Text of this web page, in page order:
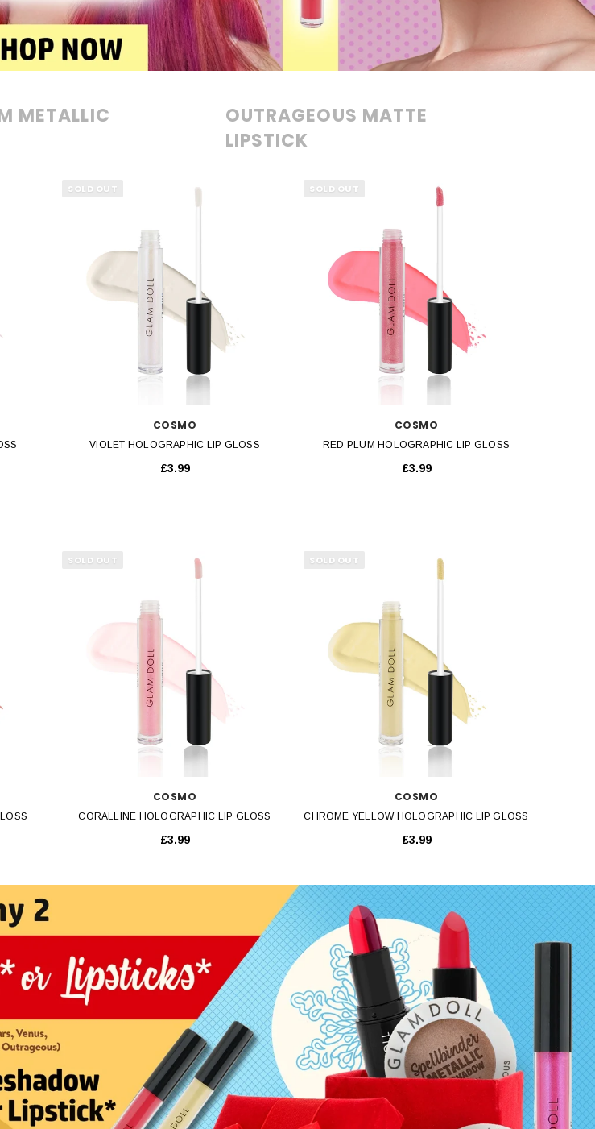
METALLIC
OUTRAGEOUS MATTE
LIPSTICK
SOLD OUT
QUICK VIEW
COSMO
VIOLET HOLOGRAPHIC LIP GLOSS
£3.99
SOLD OUT
QUICK VIEW
COSMO
RED PLUM HOLOGRAPHIC LIP GLOSS
£3.99
SOLD OUT
QUICK VIEW
COSMO
CORALLINE HOLOGRAPHIC LIP GLOSS
£3.99
SOLD OUT
QUICK VIEW
COSMO
CHROME YELLOW HOLOGRAPHIC LIP GLOSS
£3.99